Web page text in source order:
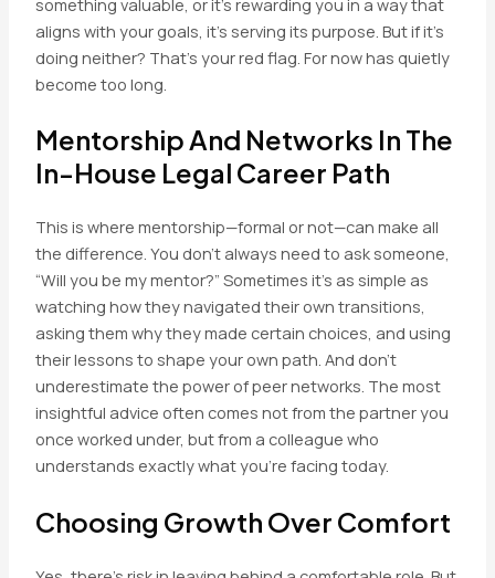
something valuable, or it’s rewarding you in a way that
aligns with your goals, it’s serving its purpose. But if it’s
doing neither? That’s your red flag. For now has quietly
become too long.
Mentorship And Networks In The
In-House Legal Career Path
This is where mentorship—formal or not—can make all
the difference. You don’t always need to ask someone,
“Will you be my mentor?” Sometimes it’s as simple as
watching how they navigated their own transitions,
asking them why they made certain choices, and using
their lessons to shape your own path. And don’t
underestimate the power of peer networks. The most
insightful advice often comes not from the partner you
once worked under, but from a colleague who
understands exactly what you’re facing today.
Choosing Growth Over Comfort